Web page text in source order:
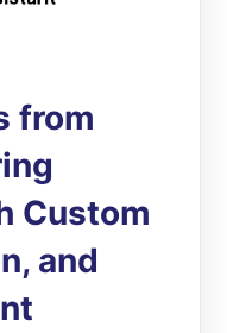
from
Custom
and